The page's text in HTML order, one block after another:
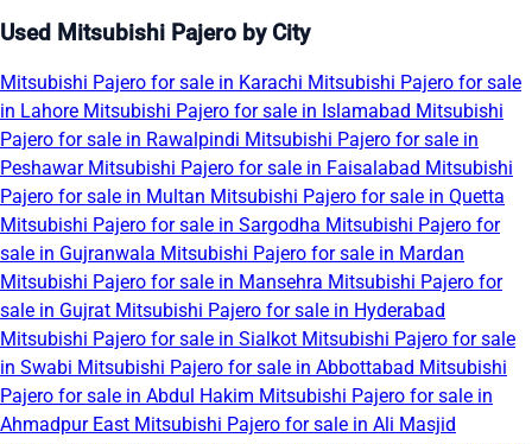
Used Mitsubishi Pajero by City
Mitsubishi Pajero for sale in Karachi Mitsubishi Pajero for sale
in Lahore Mitsubishi Pajero for sale in Islamabad Mitsubishi
Pajero for sale in Rawalpindi Mitsubishi Pajero for sale in
Peshawar Mitsubishi Pajero for sale in Faisalabad Mitsubishi
Pajero for sale in Multan Mitsubishi Pajero for sale in Quetta
Mitsubishi Pajero for sale in Sargodha Mitsubishi Pajero for
sale in Gujranwala Mitsubishi Pajero for sale in Mardan
Mitsubishi Pajero for sale in Mansehra Mitsubishi Pajero for
sale in Gujrat Mitsubishi Pajero for sale in Hyderabad
Mitsubishi Pajero for sale in Sialkot Mitsubishi Pajero for sale
in Swabi Mitsubishi Pajero for sale in Abbottabad Mitsubishi
Pajero for sale in Abdul Hakim Mitsubishi Pajero for sale in
Ahmadpur East Mitsubishi Pajero for sale in Ali Masjid